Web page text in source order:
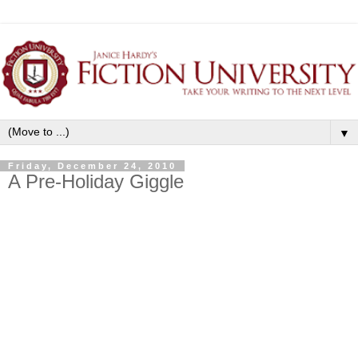
▼
Friday, December 24, 2010
A Pre-Holiday Giggle